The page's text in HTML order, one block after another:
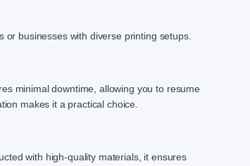
or businesses with diverse printing setups.
minimal downtime, allowing you to resume
makes it a practical choice.
with high-quality materials, it ensures